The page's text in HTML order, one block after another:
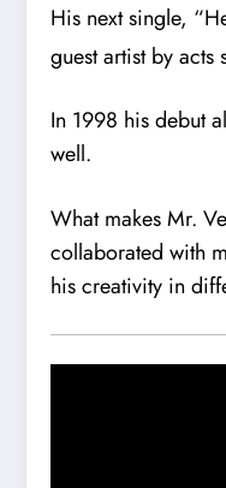
His next single,
guest artist by acts
In 1998 his debut
well.
What makes Mr.
collaborated with
his creativity in